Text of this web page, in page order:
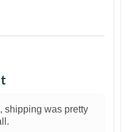
shipping was pretty